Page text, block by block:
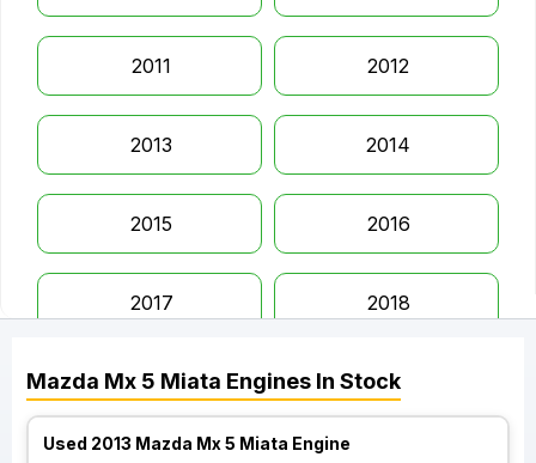
2011 2012
2013 2014
2015 2016
2017 2018
2019 2020
Mazda Mx 5 Miata Engines In Stock
Used 2013 Mazda Mx 5 Miata Engine